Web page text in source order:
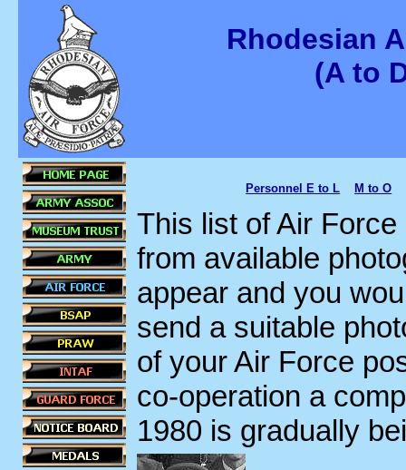
Rhodesian
(A to
Personnel E to L M to O
This list of Air
from available
appear and you
send a suitable
of your Air Force
co-operation a
1980 is gradually